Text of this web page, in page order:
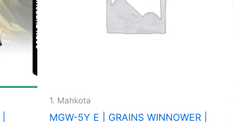
1. Mahkota
MGW-5Y E | GRAINS WINNOWER |